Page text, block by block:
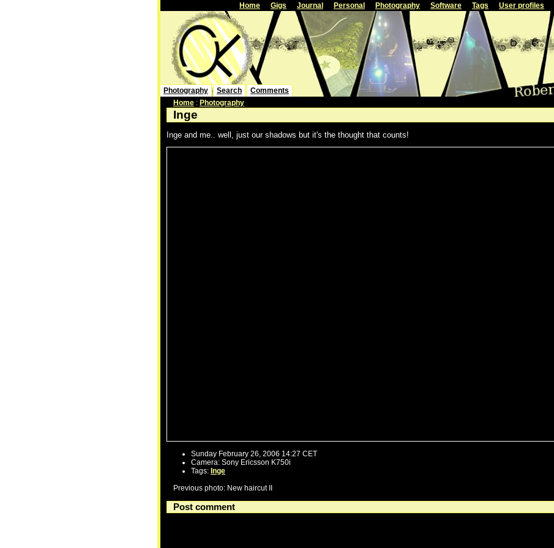
Home Gigs Journal Personal Photography Software Tags User profiles
Photography Search
Comments
Home : Photography
Inge
Inge and me.. well, just our shadows but it's the thought that counts!
Sunday February 26, 2006 14:27 CET
Camera: Sony Ericsson K750i
Tags: Inge
Previous photo: New haircut II
Post comment